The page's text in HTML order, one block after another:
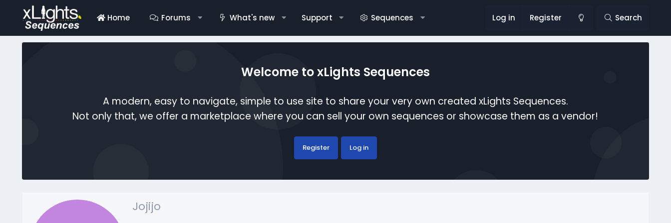
Home Forums What's new Support Sequences Log in Register Search
Welcome to xLights Sequences
A modern, easy to navigate, simple to use site to share your very own created xLights Sequences.
Not only that, we offer a marketplace where you can sell your own sequences or showcase them as a vendor!
Register Log in
Jojijo